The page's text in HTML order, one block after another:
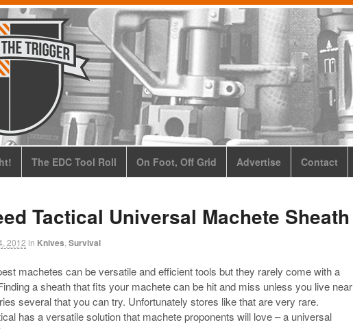
The EDC Tool Roll On Foot, Off Grid Advertise Contact
Tactical Universal Machete Sheath
2012 in Knives Survival
machetes can be versatile and efficient tools but they rarely come with a
a sheath that fits your machete can be hit and miss unless you live near
several that you can try. Unfortunately stores like that are very rare.
has a versatile solution that machete proponents will love – a universal